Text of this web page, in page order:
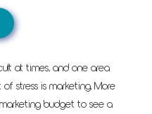
at times, and one area
stress is marketing. More
budget to see a